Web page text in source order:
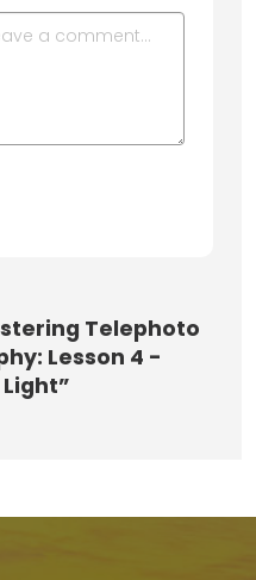
Telephoto
Lesson 4 -